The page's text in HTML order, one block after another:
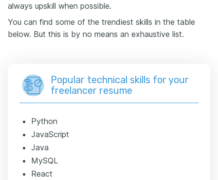
always upskill when possible.
You can find some of the trendiest skills in the table
below. But this is by no means an exhaustive list.
Popular technical skills for your
freelancer resume
Python
JavaScript
Java
MySQL
React